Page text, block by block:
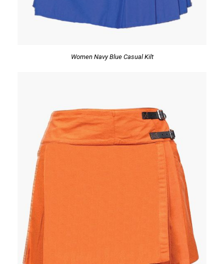
Women Navy Blue Casual Kilt